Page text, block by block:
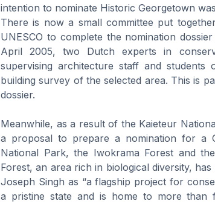
intention to nominate Historic Georgetown
There is now a small committee put
UNESCO to complete the nomination
April 2005, two Dutch experts in
supervising architecture staff and
building survey of the selected area. This is
dossier.
Meanwhile, as a result of the Kaieteur
a proposal to prepare a nomination for a
National Park, the Iwokrama Forest and
Forest, an area rich in biological diversity,
Joseph Singh as “a flagship project for
a pristine state and is home to more